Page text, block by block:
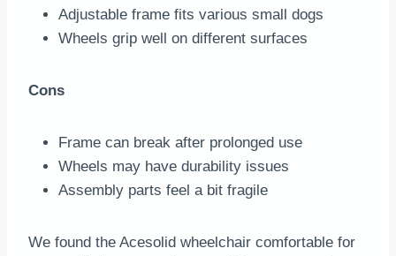
Adjustable frame fits various small dogs
Wheels grip well on different surfaces
Cons
Frame can break after prolonged use
Wheels may have durability issues
Assembly parts feel a bit fragile
We found the Acesolid wheelchair comfortable for